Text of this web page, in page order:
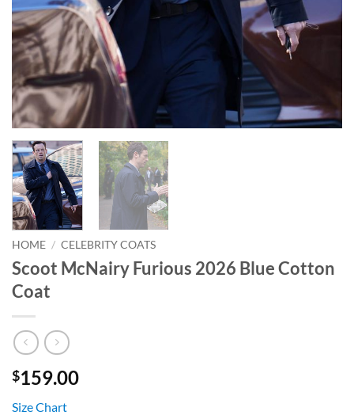
HOME / CELEBRITY COATS
Scoot McNairy Furious 2026 Blue Cotton
Coat
$159.00
Size Chart